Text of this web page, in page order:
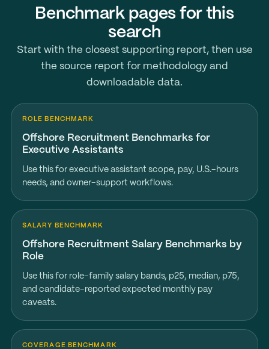
Benchmark pages for this
search
Start with the closest supporting report, then use
the source report for methodology and
downloadable data.
ROLE BENCHMARK
Offshore Recruitment Benchmarks for
Executive Assistants
Use this for executive assistant scope, pay, U.S.-hours
needs, and owner-support workflows.
SALARY BENCHMARK
Offshore Recruitment Salary Benchmarks by
Role
Use this for role-family salary bands, p25, median, p75,
and candidate-reported expected monthly pay
caveats.
COVERAGE BENCHMARK